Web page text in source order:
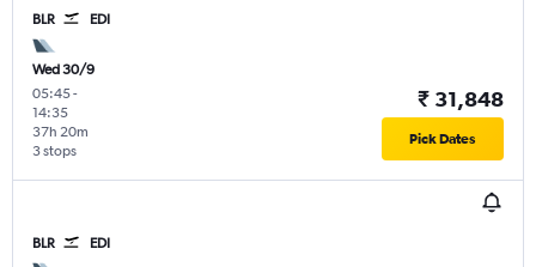
BLR EDI
Wed 30/9
05:45-
14:35
3 stops
37h 20m
₹ 31,848
Pick Dates
BLR EDI